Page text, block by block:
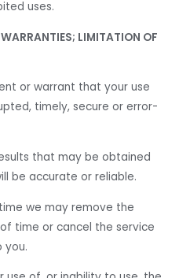
uses.
LIMITATION OF
or warrant that your use
timely, secure or error-
that may be obtained
be accurate or reliable.
we may remove the
time or cancel the service
you.